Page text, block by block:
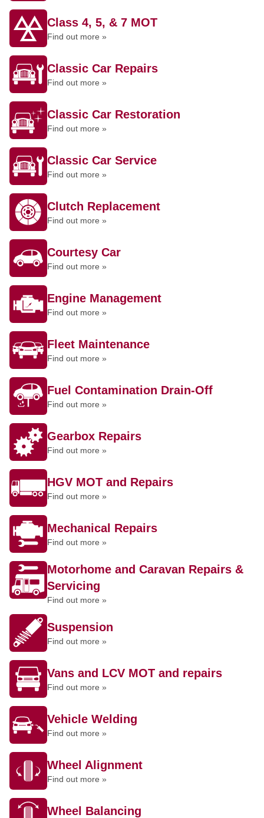
Class 4, 5, & 7 MOT
Find out more »
Classic Car Repairs
Find out more »
Classic Car Restoration
Find out more »
Classic Car Service
Find out more »
Clutch Replacement
Find out more »
Courtesy Car
Find out more »
Engine Management
Find out more »
Fleet Maintenance
Find out more »
Fuel Contamination Drain-Off
Find out more »
Gearbox Repairs
Find out more »
HGV MOT and Repairs
Find out more »
Mechanical Repairs
Find out more »
Motorhome and Caravan Repairs &
Servicing
Find out more »
Suspension
Find out more »
Vans and LCV MOT and repairs
Find out more »
Vehicle Welding
Find out more »
Wheel Alignment
Find out more »
Wheel Balancing